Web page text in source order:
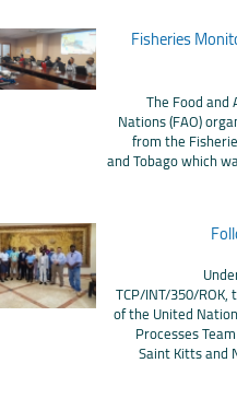
Fisheries
The Food
Nations (FAO)
from the
and Tobago which
TCP/INT/350/
of the United
Processes
Saint Kitts and